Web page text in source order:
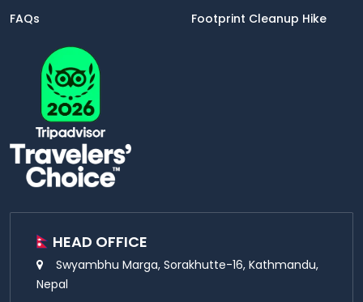
FAQs
Footprint Cleanup Hike
HEAD OFFICE
Swyambhu Marga, Sorakhutte-16, Kathmandu,
Nepal